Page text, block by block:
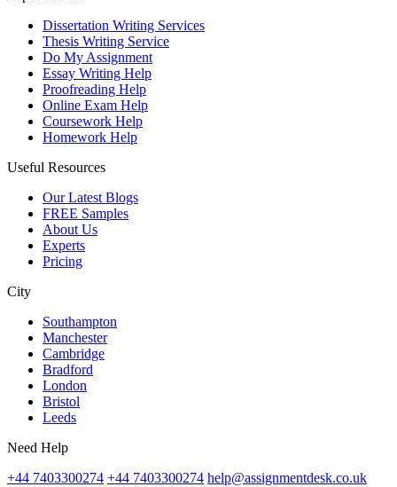
Dissertation Writing Services
Thesis Writing Service
Do My Assignment
Essay Writing Help
Proofreading Help
Online Exam Help
Coursework Help
Homework Help
Useful Resources
Our Latest Blogs
FREE Samples
About Us
Experts
Pricing
City
Southampton
Manchester
Cambridge
Bradford
London
Bristol
Leeds
Need Help
+44 7403300274 +44 7403300274 help@assignmentdesk.co.uk